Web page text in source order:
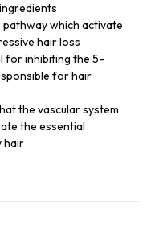
which activate
hair loss
for inhibiting the 5-
for hair
the vascular system
the essential
hair